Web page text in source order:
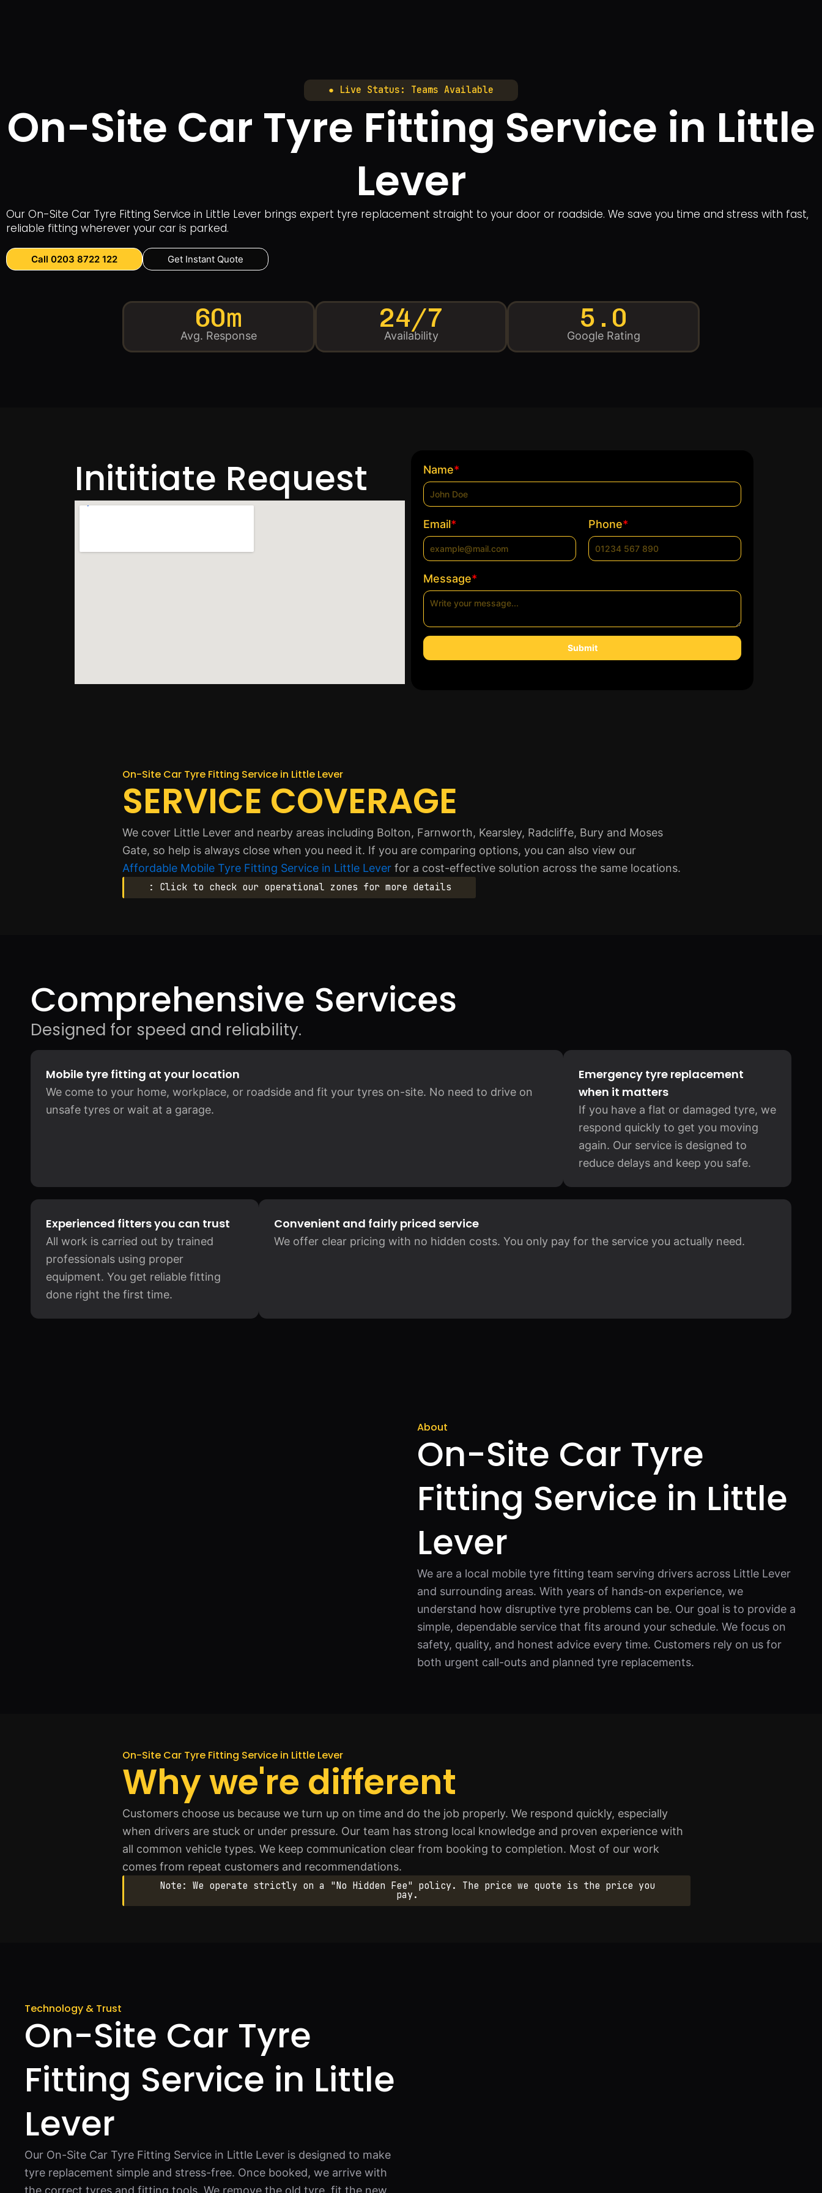
● Live Status: Teams Available
On-Site Car Tyre Fitting Service in Little
Lever
Our On-Site Car Tyre Fitting Service in Little Lever brings expert tyre replacement straight to your door or roadside. We save you time and stress with fast,
reliable fitting wherever your car is parked.
Call 0203 8722 122 Get Instant Quote
60m
Avg. Response
24/7
Availability
5.0
Google Rating
Inititiate Request Name*
Email* Phone*
Message*
Submit
On-Site Car Tyre Fitting Service in Little Lever
SERVICE COVERAGE
We cover Little Lever and nearby areas including Bolton, Farnworth, Kearsley, Radcliffe, Bury and Moses
Gate, so help is always close when you need it. If you are comparing options, you can also view our
Affordable Mobile Tyre Fitting Service in Little Lever for a cost-effective solution across the same locations.
: Click to check our operational zones for more details
Comprehensive Services
Designed for speed and reliability.
Mobile tyre fitting at your location
We come to your home, workplace, or roadside and fit your tyres on-site. No need to drive on
unsafe tyres or wait at a garage.
Emergency tyre replacement
when it matters
If you have a flat or damaged tyre, we
respond quickly to get you moving
again. Our service is designed to
reduce delays and keep you safe.
Convenient and fairly priced service
We offer clear pricing with no hidden costs. You only pay for the service you actually need.
Experienced fitters you can trust
All work is carried out by trained
professionals using proper
equipment. You get reliable fitting
done right the first time.
About
On-Site Car Tyre
Fitting Service in Little
Lever
We are a local mobile tyre fitting team serving drivers across Little Lever
and surrounding areas. With years of hands-on experience, we
understand how disruptive tyre problems can be. Our goal is to provide a
simple, dependable service that fits around your schedule. We focus on
safety, quality, and honest advice every time. Customers rely on us for
both urgent call-outs and planned tyre replacements.
On-Site Car Tyre Fitting Service in Little Lever
Why we're different
Customers choose us because we turn up on time and do the job properly. We respond quickly, especially
when drivers are stuck or under pressure. Our team has strong local knowledge and proven experience with
all common vehicle types. We keep communication clear from booking to completion. Most of our work
comes from repeat customers and recommendations.
Note: We operate strictly on a "No Hidden Fee" policy. The price we quote is the price you
pay.
Technology & Trust
On-Site Car Tyre
Fitting Service in Little
Lever
Our On-Site Car Tyre Fitting Service in Little Lever is designed to make
tyre replacement simple and stress-free. Once booked, we arrive with
the correct tyres and fitting tools. We remove the old tyre, fit the new